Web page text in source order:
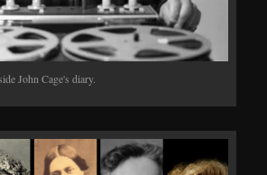
John Cage's diary.